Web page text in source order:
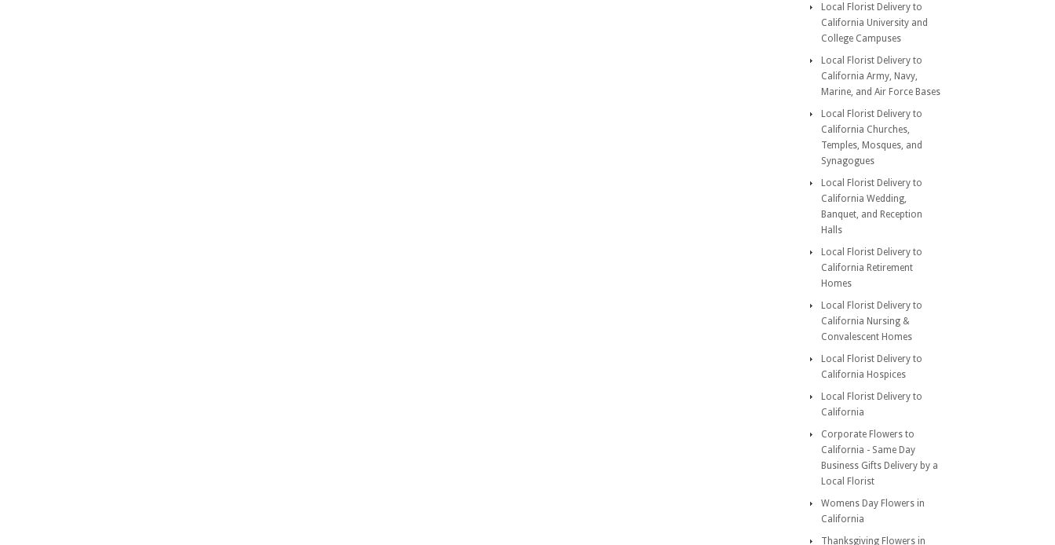
Local Florist Delivery to
California University and
College Campuses
Local Florist Delivery to
California Army, Navy,
Marine, and Air Force Bases
Local Florist Delivery to
California Churches,
Temples, Mosques, and
Synagogues
Local Florist Delivery to
California Wedding,
Banquet, and Reception
Halls
Local Florist Delivery to
California Retirement
Homes
Local Florist Delivery to
California Nursing &
Convalescent Homes
Local Florist Delivery to
California Hospices
Local Florist Delivery to
California
Corporate Flowers to
California - Same Day
Business Gifts Delivery by a
Local Florist
Womens Day Flowers in
California
Thanksgiving Flowers in